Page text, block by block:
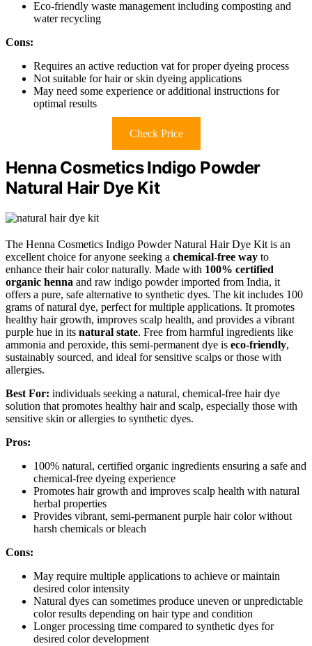
Eco-friendly waste management including composting and
water recycling
Cons:
Requires an active reduction vat for proper dyeing process
Not suitable for hair or skin dyeing applications
May need some experience or additional instructions for
optimal results
Check Price
Henna Cosmetics Indigo Powder
Natural Hair Dye Kit
The Henna Cosmetics Indigo Powder Natural Hair Dye Kit is an
excellent choice for anyone seeking a chemical-free way to
enhance their hair color naturally. Made with 100% certified
organic henna and raw indigo powder imported from India, it
offers a pure, safe alternative to synthetic dyes. The kit includes 100
grams of natural dye, perfect for multiple applications. It promotes
healthy hair growth, improves scalp health, and provides a vibrant
purple hue in its natural state. Free from harmful ingredients like
ammonia and peroxide, this semi-permanent dye is eco-friendly,
sustainably sourced, and ideal for sensitive scalps or those with
allergies.
Best For: individuals seeking a natural, chemical-free hair dye
solution that promotes healthy hair and scalp, especially those with
sensitive skin or allergies to synthetic dyes.
Pros:
100% natural, certified organic ingredients ensuring a safe and
chemical-free dyeing experience
Promotes hair growth and improves scalp health with natural
herbal properties
Provides vibrant, semi-permanent purple hair color without
harsh chemicals or bleach
Cons:
May require multiple applications to achieve or maintain
desired color intensity
Natural dyes can sometimes produce uneven or unpredictable
color results depending on hair type and condition
Longer processing time compared to synthetic dyes for
desired color development